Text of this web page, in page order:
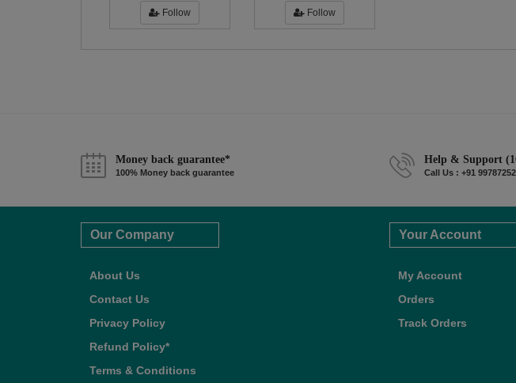
Follow Follow
Money back guarantee*
100% Money back guarantee
Help & Support
Call Us : +91
Our Company
About Us
Contact Us
Privacy Policy
Refund Policy*
Terms & Conditions
Your Account
My Account
Orders
Track Orders